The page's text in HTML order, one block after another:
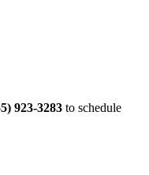
923-3283 to schedule